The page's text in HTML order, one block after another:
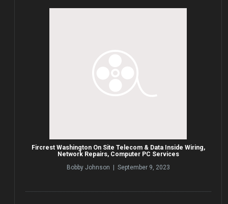
Fircrest Washington On Site Telecom & Data Inside Wiring,
Network Repairs, Computer PC Services
Bobby Johnson | September 9, 2023